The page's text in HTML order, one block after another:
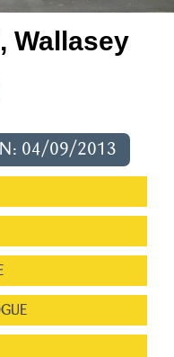
Wallasey
04/09/2013